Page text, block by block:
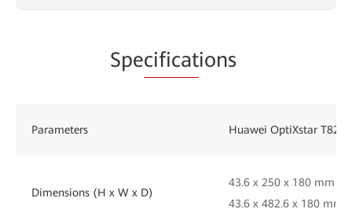
Specifications
Parameters Huawei OptiXstar
Dimensions (H x W x D)
43.6 x 250 x 180 mm
43.6 x 482.6 x 180 mm